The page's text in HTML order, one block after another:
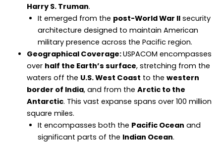
Harry S. Truman.
It emerged from the post-World War IIsecurity
architecture designed to maintain American
military presence across the Pacific region.
Geographical Coverage:USPACOM encompasses
over half the Earth’s surface, stretching from the
waters off the U.S. West Coast to the western
border of India, and from the Arctic to the
Antarctic. This vast expanse spans over 100 million
square miles.
It encompasses both the Pacific Ocean and
significant parts of the Indian Ocean.